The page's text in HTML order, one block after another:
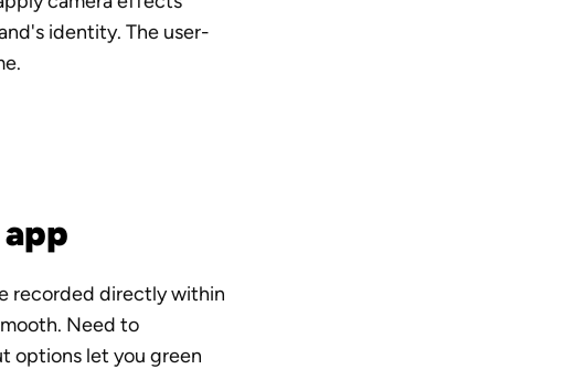
identity. The user-
recorded directly within
Need to
options let you green